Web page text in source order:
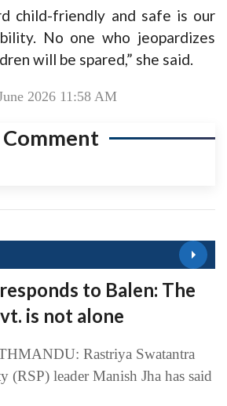
child-friendly and safe is our
No one who jeopardizes
will be spared,” she said.
2026 11:58 AM
Comment
to Balen: The
is not alone
Rastriya Swatantra
(RSP) leader Manish Jha has said